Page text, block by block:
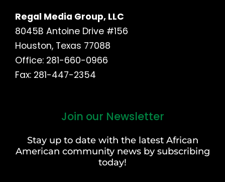
Regal Media Group, LLC
8045B Antoine Drive #156
Houston, Texas 77088
Office: 281-660-0966
Fax: 281-447-2354
Join our Newsletter
Stay up to date with the latest African
American community news by subscribing
today!
Last